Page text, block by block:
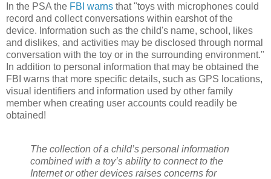
In the PSA the FBI warns that "toys with microphones could
record and collect conversations within earshot of the
device. Information such as the child's name, school, likes
and dislikes, and activities may be disclosed through normal
conversation with the toy or in the surrounding environment."
In addition to personal information that may be obtained the
FBI warns that more specific details, such as GPS locations,
visual identifiers and information used by other family
member when creating user accounts could readily be
obtained!
The collection of a child’s personal information
combined with a toy’s ability to connect to the
Internet or other devices raises concerns for